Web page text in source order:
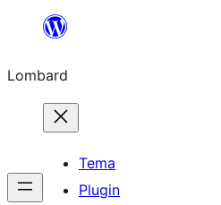
content
Lombard
Tema
Plugin